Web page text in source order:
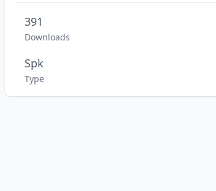
Downloads
391
Type
Spk